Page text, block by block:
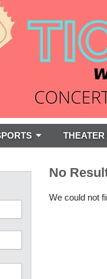
THEATER
No
We could not